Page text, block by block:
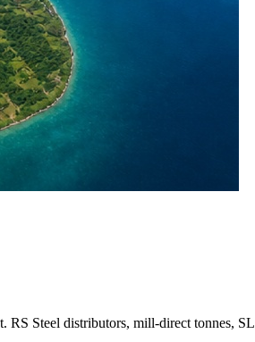
Steel distributors, mill-direct tonnes,